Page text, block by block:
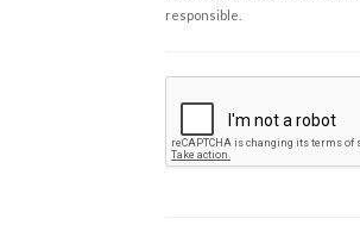
responsible.